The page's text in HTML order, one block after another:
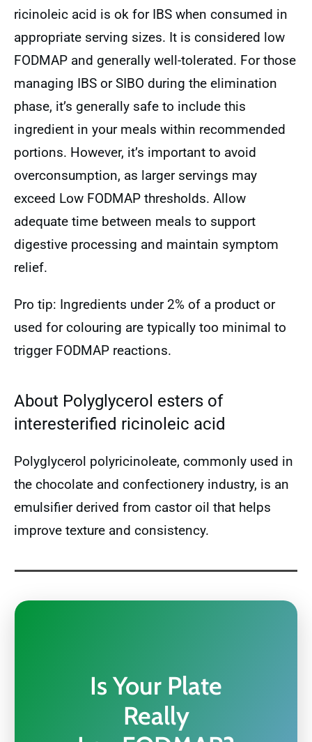
ricinoleic acid is ok for IBS when consumed in
appropriate serving sizes. It is considered low
FODMAP and generally well-tolerated. For those
managing IBS or SIBO during the elimination
phase, it’s generally safe to include this
ingredient in your meals within recommended
portions. However, it’s important to avoid
overconsumption, as larger servings may
exceed Low FODMAP thresholds. Allow
adequate time between meals to support
digestive processing and maintain symptom
relief.
Pro tip: Ingredients under 2% of a product or
used for colouring are typically too minimal to
trigger FODMAP reactions.
About Polyglycerol esters of
interesterified ricinoleic acid
Polyglycerol polyricinoleate, commonly used in
the chocolate and confectionery industry, is an
emulsifier derived from castor oil that helps
improve texture and consistency.
Is Your Plate
Really